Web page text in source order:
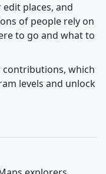
places, and
of people rely on
to go and what to
contributions, which
levels and unlock